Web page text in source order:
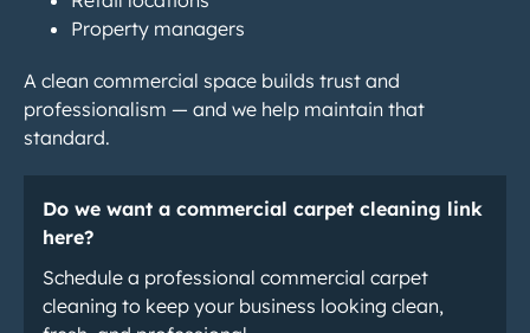
Property managers
A clean commercial space builds trust and
professionalism — and we help maintain that
standard.
Do we want a commercial carpet cleaning link
here?
Schedule a professional commercial carpet
cleaning to keep your business looking clean,